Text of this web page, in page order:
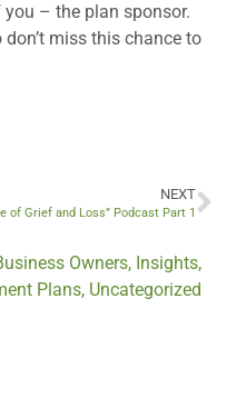
– the plan sponsor.
miss this chance to
NEXT
of Grief and Loss” Podcast Part 1 Next
Owners, Insights,
Plans, Uncategorized